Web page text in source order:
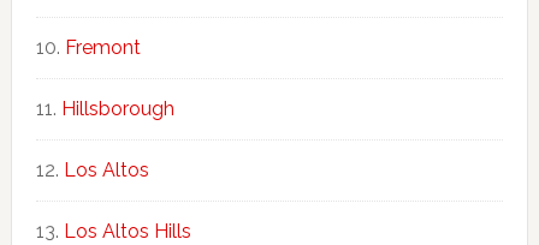
Fremont
Hillsborough
Los Altos
Los Altos Hills